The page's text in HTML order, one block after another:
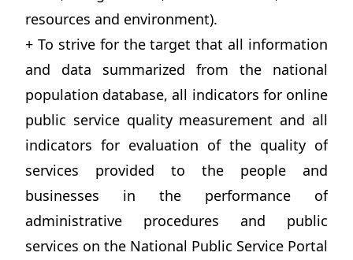
resources and environment).
+ To strive for the target that all information
and data summarized from the national
population database, all indicators for online
public service quality measurement and all
indicators for evaluation of the quality of
services provided to the people and
businesses in the performance of
administrative procedures and public
services on the National Public Service Portal